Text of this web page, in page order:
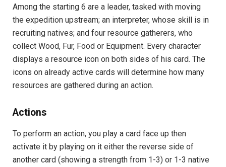
Among the starting 6 are a leader, tasked with moving
the expedition upstream; an interpreter, whose skill is in
recruiting natives; and four resource gatherers, who
collect Wood, Fur, Food or Equipment. Every character
displays a resource icon on both sides of his card. The
icons on already active cards will determine how many
resources are gathered during an action.
Actions
To perform an action, you play a card face up then
activate it by playing on it either the reverse side of
another card (showing a strength from 1-3) or 1-3 native